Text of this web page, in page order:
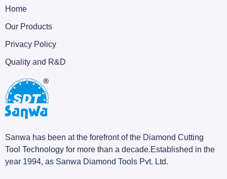
Home
Our Products
Privacy Policy
Quality and R&D
Sanwa has been at the forefront of the Diamond Cutting
Tool Technology for more than a decade.Established in the
year 1994, as Sanwa Diamond Tools Pvt. Ltd.